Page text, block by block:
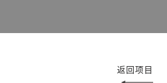
返回项目